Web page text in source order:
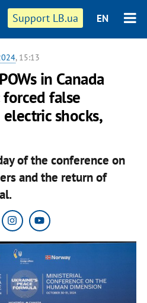
Support LB.ua EN
, 15:13
in Canada
false
shocks,
of the conference on
and the return of